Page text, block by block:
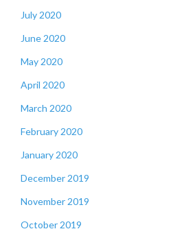
July 2020
June 2020
May 2020
April 2020
March 2020
February 2020
January 2020
December 2019
November 2019
October 2019